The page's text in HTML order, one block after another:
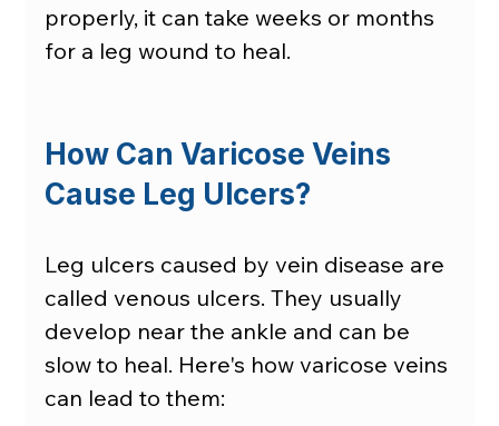
properly, it can take weeks or months
for a leg wound to heal.
How Can Varicose Veins
Cause Leg Ulcers?
Leg ulcers caused by vein disease are
called venous ulcers. They usually
develop near the ankle and can be
slow to heal. Here's how varicose veins
can lead to them: